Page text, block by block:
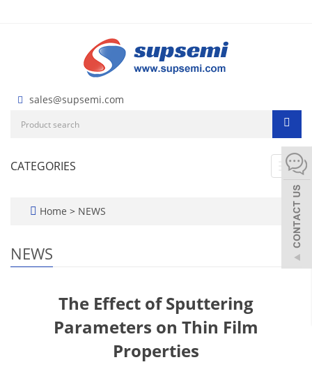
sales@supsemi.com
CATEGORIES
Home > NEWS
NEWS
The Effect of Sputtering
Parameters on Thin Film
Properties